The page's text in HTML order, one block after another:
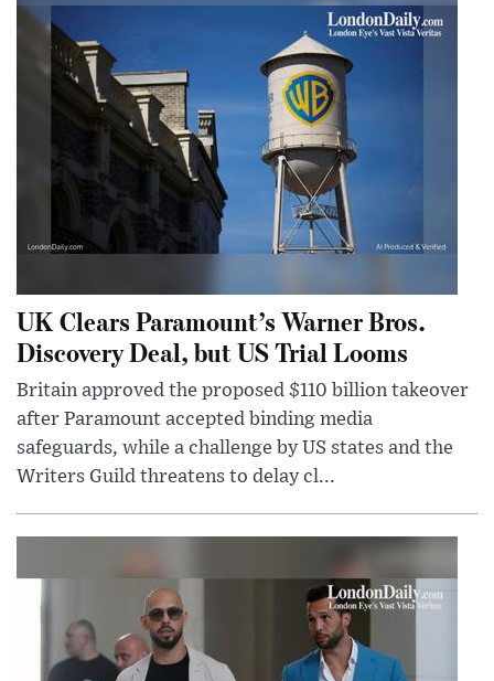
UK Clears Paramount’s Warner Bros.
Discovery Deal, but US Trial Looms
Britain approved the proposed $110 billion takeover
after Paramount accepted binding media
safeguards, while a challenge by US states and the
Writers Guild threatens to delay cl...